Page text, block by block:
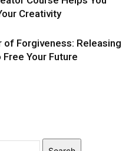
Creativity
of Forgiveness: Releasing
Your Future